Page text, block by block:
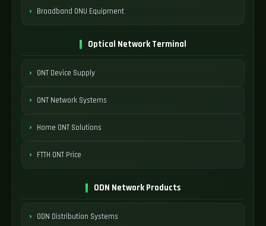
Broadband ONU Equipment
Optical Network Terminal
ONT Device Supply
ONT Network Systems
Home ONT Solutions
FTTH ONT Price
ODN Network Products
ODN Distribution Systems